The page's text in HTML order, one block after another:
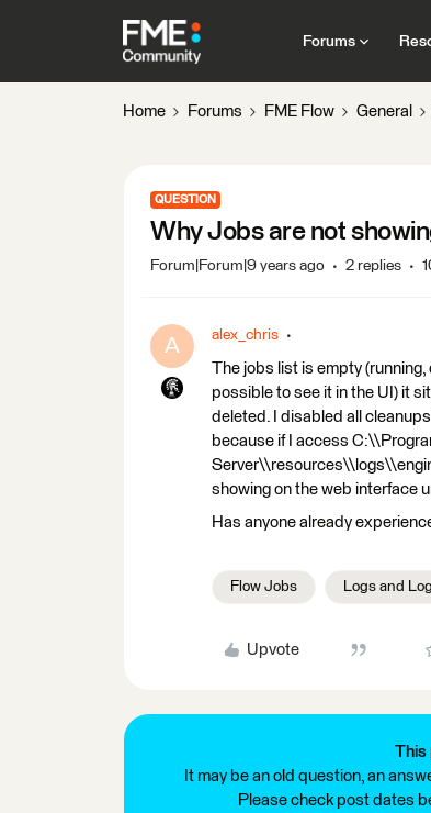
Forums
Home Forums FME Flow General
QUESTION
Why Jobs are not
Forum|Forum|9 years ago 2 replies
A alex_chris
The jobs list is empty
possible to see it in the UI) it
deleted. I disabled all
because if I access
showing on the web interface
Has anyone already
Flow Jobs Logs and
Upvote
This
It may be an old question, an
Please check post dates